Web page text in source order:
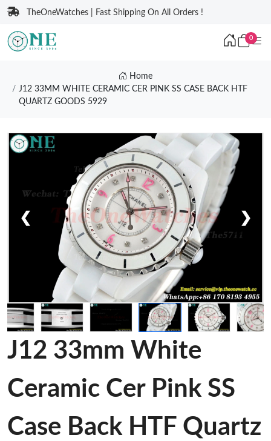
TheOneWatches | Fast Shipping On All Orders !
0
Home
J12 33MM WHITE CERAMIC CER PINK SS CASE BACK HTF
QUARTZ GOODS 5929
❮ ❯
J12 33mm White
Ceramic Cer Pink SS
Case Back HTF Quartz